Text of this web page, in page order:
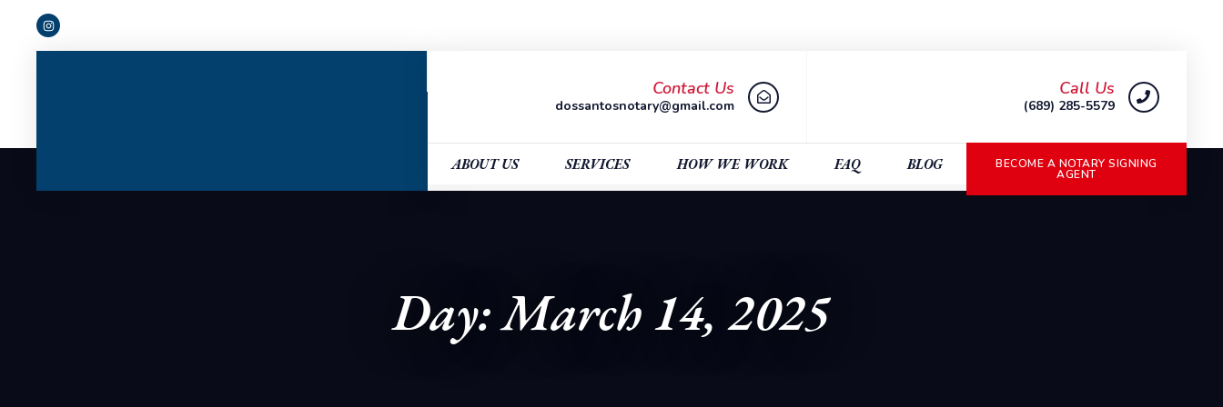
Contact Us
dossantosnotary@gmail.com
Call Us
(689) 285-5579
ABOUT US SERVICES HOW WE WORK FAQ BLOG BECOME A NOTARY SIGNING
AGENT
Day: March 14, 2025